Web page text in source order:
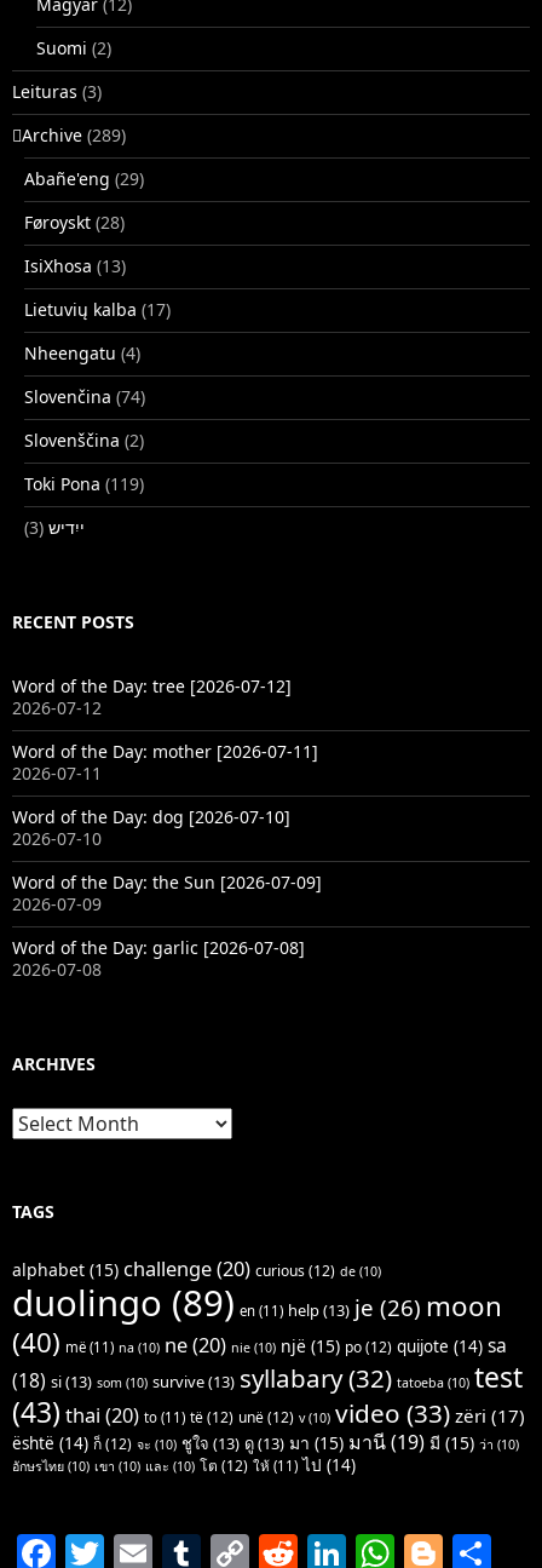
Suomi (2)
Leituras (3)
􏿽Archive (289)
Abañe'eng (29)
Føroyskt (28)
IsiXhosa (13)
Lietuvių kalba (17)
Nheengatu (4)
Slovenčina (74)
Slovenščina (2)
Toki Pona (119)
ייִדיש (3)
RECENT POSTS
Word of the Day: tree [2026-07-12]
2026-07-12
Word of the Day: mother [2026-07-11]
2026-07-11
Word of the Day: dog [2026-07-10]
2026-07-10
Word of the Day: the Sun [2026-07-09]
2026-07-09
Word of the Day: garlic [2026-07-08]
2026-07-08
ARCHIVES
Archives
TAGS
alphabet (15) challenge(20) curious(12) de (10)
duolingo (89) en (11) help(13) je (26) moon
(40) më (11) na (10) ne(20) nie (10) një (15) po(12) quijote (14) sa
(18) si(13) som (10) survive(13) syllabary(32) tatoeba (10) test
(43) thai (20) to (11) të(12) unë(12) v(10) video (33) zëri (17)
është (14) ก็(12) จะ (10) ชูใจ (13) ดู(13) มา (15) มานี(19) มี (15) ว่า (10)
อักษรไทย (10) เขา (10) และ (10) โต (12) ให้ (11) ไป (14)
F T E T C R Li W Bl